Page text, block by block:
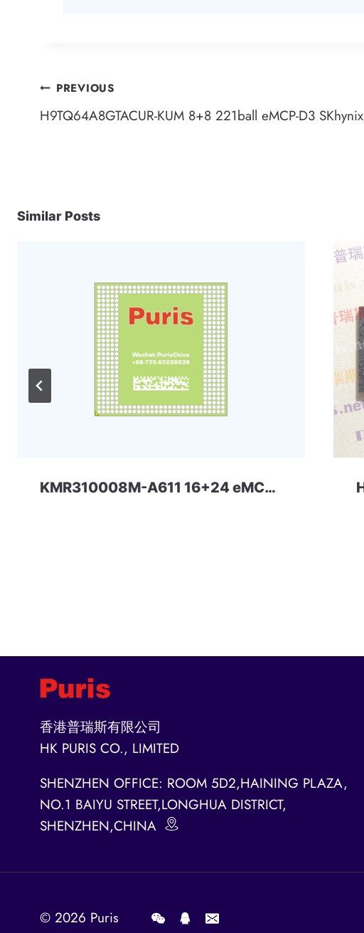
Post
navigation
PREVIOUS
H9TQ64A8GTACUR-KUM 8+8 221ball eMCP-D3 SKhynix
Similar Posts
KMR310008M-A611 16+24 eMCP-D3 Samsung
香港普瑞斯有限公司
HK PURIS CO., LIMITED
SHENZHEN OFFICE: ROOM 5D2,HAINING PLAZA,
NO.1 BAIYU STREET,LONGHUA DISTRICT,
SHENZHEN,CHINA
© 2026 Puris